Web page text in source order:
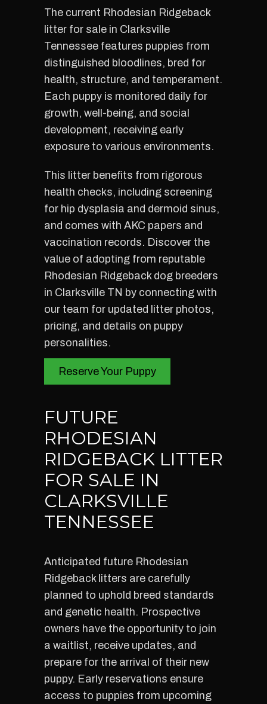
The current Rhodesian Ridgeback
litter for sale in Clarksville
Tennessee features puppies from
distinguished bloodlines, bred for
health, structure, and temperament.
Each puppy is monitored daily for
growth, well-being, and social
development, receiving early
exposure to various environments.
This litter benefits from rigorous
health checks, including screening
for hip dysplasia and dermoid sinus,
and comes with AKC papers and
vaccination records. Discover the
value of adopting from reputable
Rhodesian Ridgeback dog breeders
in Clarksville TN by connecting with
our team for updated litter photos,
pricing, and details on puppy
personalities.
Reserve Your Puppy
FUTURE
RHODESIAN
RIDGEBACK LITTER
FOR SALE IN
CLARKSVILLE
TENNESSEE
Anticipated future Rhodesian
Ridgeback litters are carefully
planned to uphold breed standards
and genetic health. Prospective
owners have the opportunity to join
a waitlist, receive updates, and
prepare for the arrival of their new
puppy. Early reservations ensure
access to puppies from upcoming